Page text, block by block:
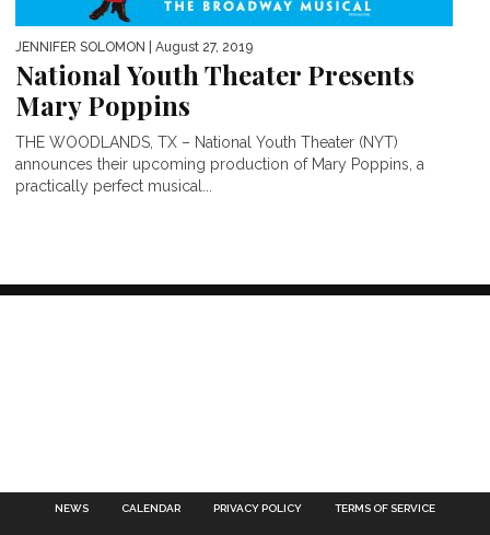
JENNIFER SOLOMON | August 27, 2019
National Youth Theater Presents
Mary Poppins
THE WOODLANDS, TX – National Youth Theater (NYT)
announces their upcoming production of Mary Poppins, a
practically perfect musical...
NEWS CALENDAR PRIVACY POLICY TERMS OF SERVICE